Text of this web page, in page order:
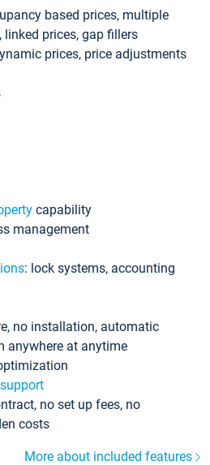
based prices, multiple
linked prices, gap fillers
prices, price adjustments
capability
management
: lock systems, accounting
no installation, automatic
anywhere at anytime
no set up fees, no
costs
More about included features